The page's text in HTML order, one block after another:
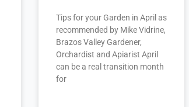
Tips for your Garden in April as
recommended by Mike Vidrine,
Brazos Valley Gardener,
Orchardist and Apiarist April
can be a real transition month
for